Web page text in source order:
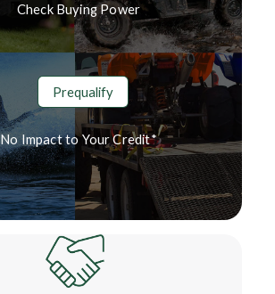
Check Buying Power
Prequalify
No Impact to Your Credit*